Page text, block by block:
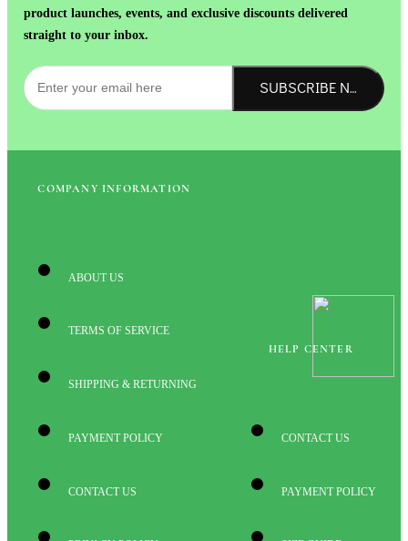
product launches, events, and exclusive discounts delivered
straight to your inbox.
SUBSCRIBE NOW!
COMPANY INFORMATION
ABOUT US
TERMS OF SERVICE
SHIPPING & RETURNING
PAYMENT POLICY
CONTACT US
HELP CENTER
CONTACT US
PAYMENT POLICY